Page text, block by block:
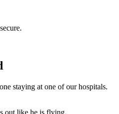
staying at one of our hospitals.